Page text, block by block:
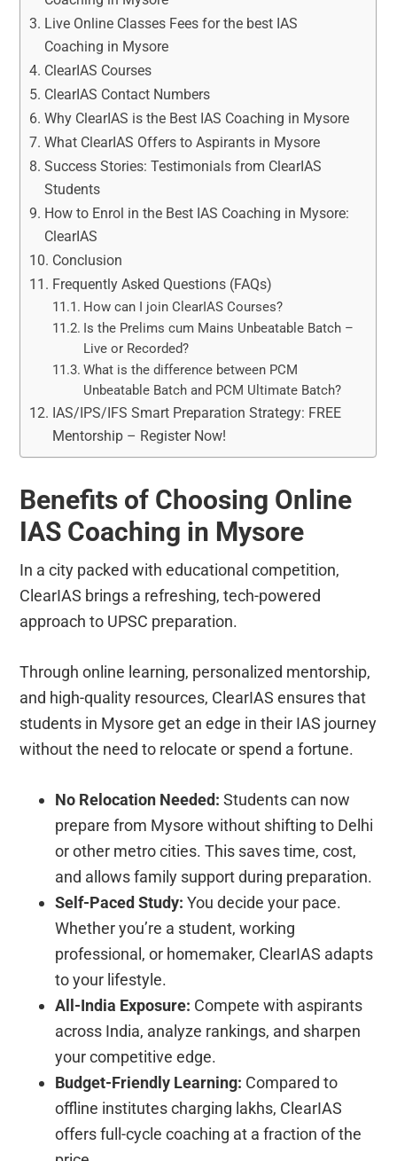
Live Online Classes Fees for the best IAS
Coaching in Mysore
ClearIAS Courses
ClearIAS Contact Numbers
Why ClearIAS is the Best IAS Coaching in Mysore
What ClearIAS Offers to Aspirants in Mysore
Success Stories: Testimonials from ClearIAS
Students
How to Enrol in the Best IAS Coaching in Mysore:
ClearIAS
Conclusion
Frequently Asked Questions (FAQs)
How can I join ClearIAS Courses?
Is the Prelims cum Mains Unbeatable Batch –
Live or Recorded?
What is the difference between PCM
Unbeatable Batch and PCM Ultimate Batch?
IAS/IPS/IFS Smart Preparation Strategy: FREE
Mentorship – Register Now!
Benefits of Choosing Online
IAS Coaching in Mysore
In a city packed with educational competition,
ClearIAS brings a refreshing, tech-powered
approach to UPSC preparation.
Through online learning, personalized mentorship,
and high-quality resources, ClearIAS ensures that
students in Mysore get an edge in their IAS journey
without the need to relocate or spend a fortune.
No Relocation Needed:Students can now
prepare from Mysore without shifting to Delhi
or other metro cities. This saves time, cost,
and allows family support during preparation.
Self-Paced Study:You decide your pace.
Whether you’re a student, working
professional, or homemaker, ClearIAS adapts
to your lifestyle.
All-India Exposure: Compete with aspirants
across India, analyze rankings, and sharpen
your competitive edge.
Budget-Friendly Learning: Compared to
offline institutes charging lakhs, ClearIAS
offers full-cycle coaching at a fraction of the